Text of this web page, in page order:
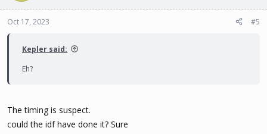
Oct 17, 2023 #5
Kepler said:
Eh?
The timing is suspect.
could the idf have done it? Sure